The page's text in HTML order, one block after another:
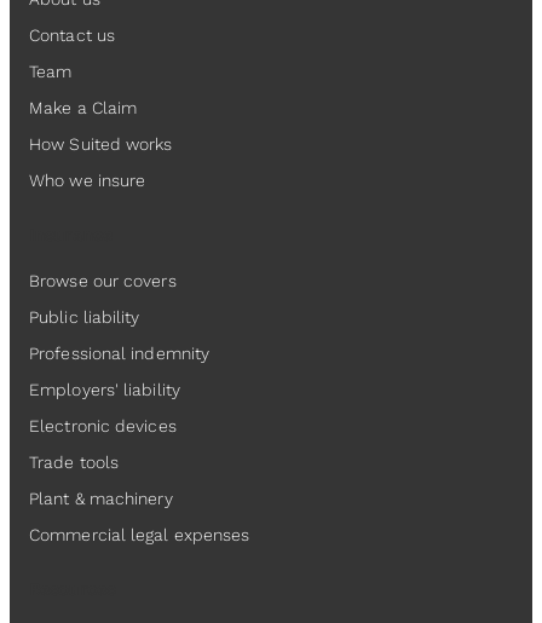
Contact us
Team
Make a Claim
How Suited works
Who we insure
Browse our covers
Public liability
Professional indemnity
Employers' liability
Electronic devices
Trade tools
Plant & machinery
Commercial legal expenses